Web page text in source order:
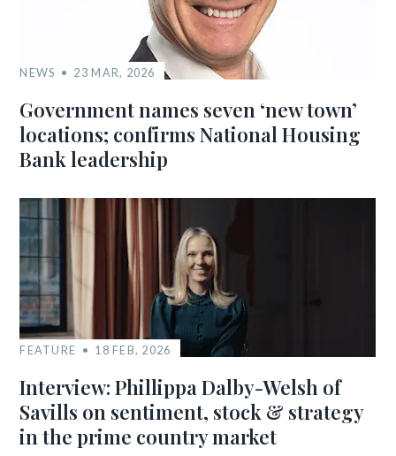
NEWS 23 MAR, 2026
Government names seven ‘new town’
locations; confirms National Housing
Bank leadership
FEATURE 18 FEB, 2026
Interview: Phillippa Dalby-Welsh of
Savills on sentiment, stock & strategy
in the prime country market